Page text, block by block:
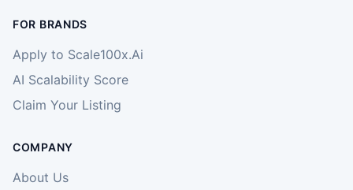
FOR BRANDS
Apply to Scale100x.Ai
AI Scalability Score
Claim Your Listing
COMPANY
About Us